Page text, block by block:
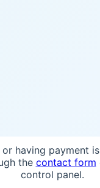
or having payment
the contact form
control panel.